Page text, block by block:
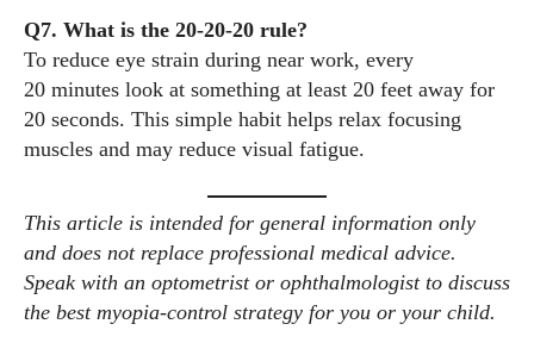
Q7. What is the 20‑20‑20 rule?
To reduce eye strain during near work, every
20 minutes look at something at least 20 feet away for
20 seconds. This simple habit helps relax focusing
muscles and may reduce visual fatigue.
This article is intended for general information only
and does not replace professional medical advice.
Speak with an optometrist or ophthalmologist to discuss
the best myopia‑control strategy for you or your child.